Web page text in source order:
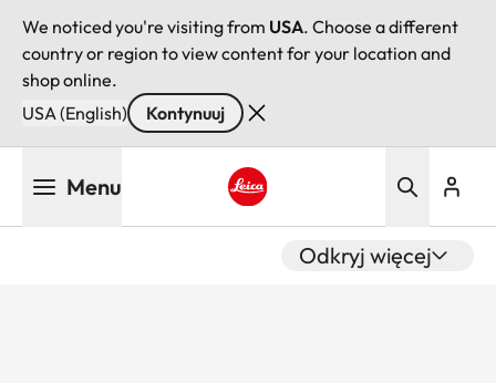
We noticed you're visiting from USA. Choose a different
country or region to view content for your location and
shop online.
USA (English)
Kontynuuj
Menu
Odkryj więcej